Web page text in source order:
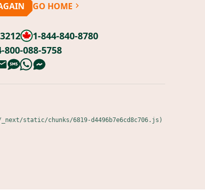
GO HOME
1-844-840-8780
800-088-5758
static/chunks/6819-d4496b7e6cd8c706.js)